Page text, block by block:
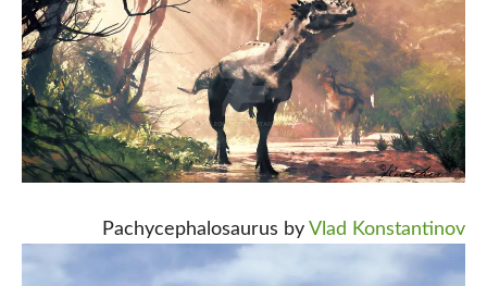
Pachycephalosaurus by Vlad Konstantinov